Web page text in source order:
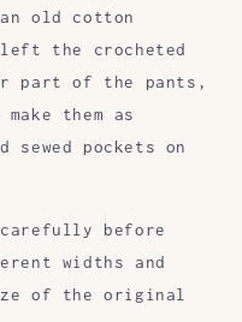
old cotton
the crocheted
part of the pants,
them as
sewed pockets on
carefully before
widths and
of the original